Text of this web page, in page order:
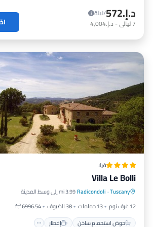
د.إ.‏572
/ليلة
7ليالي- د.إ.‏4,004
فيلا
Villa Le Bolli
Tuscany
·
Radicondoli3.99 mi إلى وسط المدينة
12 غرف نوم
13 حمامات 38 الضيوف
6996.54 ft²
حوض استحمام ساخن
إفطار
حوض استحمام ساخن
موقف سيارات
مسبح